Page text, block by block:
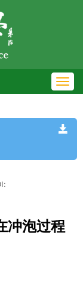
冲泡过程